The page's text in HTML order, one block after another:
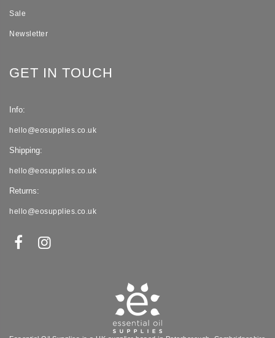
Sale
Newsletter
GET IN TOUCH
Info:
hello@eosupplies.co.uk
Shipping:
hello@eosupplies.co.uk
Returns:
hello@eosupplies.co.uk